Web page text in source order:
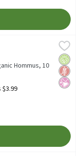
oz, 10 Ounce
$2.99
oz
No
Hommus, 10
$3.99